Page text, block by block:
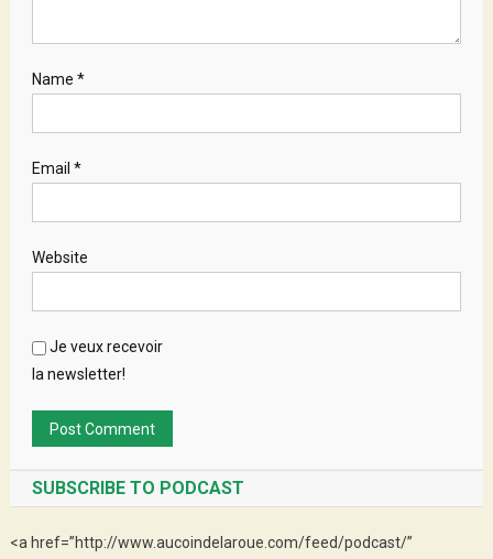
Name *
Email *
Website
Je veux recevoir
la newsletter!
SUBSCRIBE TO PODCAST
<a href=”http://www.aucoindelaroue.com/feed/podcast/”